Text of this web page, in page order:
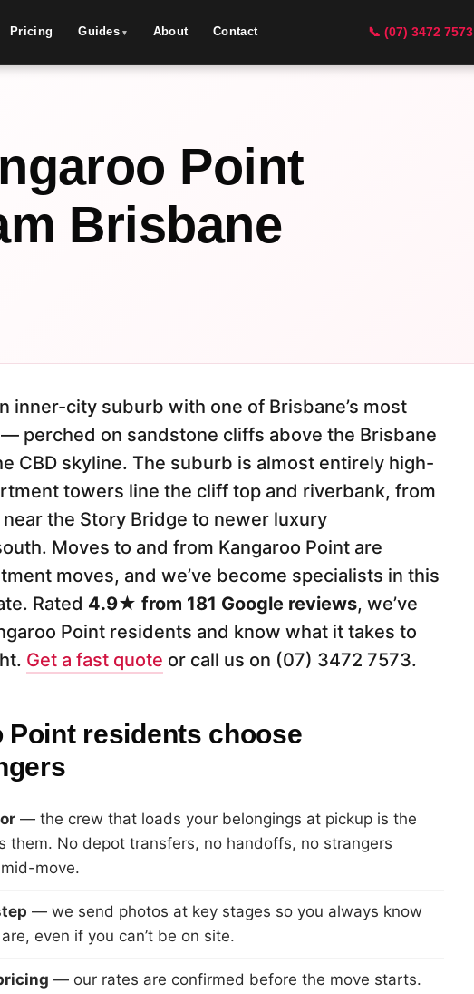
Pricing Guides About Contact 📞 (07) 3472 7573
Point
Brisbane
inner-city suburb with one of Brisbane’s most
perched on sandstone cliffs above the Brisbane
CBD skyline. The suburb is almost entirely high-
towers line the cliff top and riverbank, from
the Story Bridge to newer luxury
Moves to and from Kangaroo Point are
moves, and we’ve become specialists in this
Rated 4.9★ from 181 Google reviews, we’ve
Point residents and know what it takes to
Get a fast quote or call us on (07) 3472 7573.
Point residents choose
— the crew that loads your belongings at pickup is the
them. No depot transfers, no handoffs, no strangers
move.
— we send photos at key stages so you always know
even if you can’t be on site.
— our rates are confirmed before the move starts.